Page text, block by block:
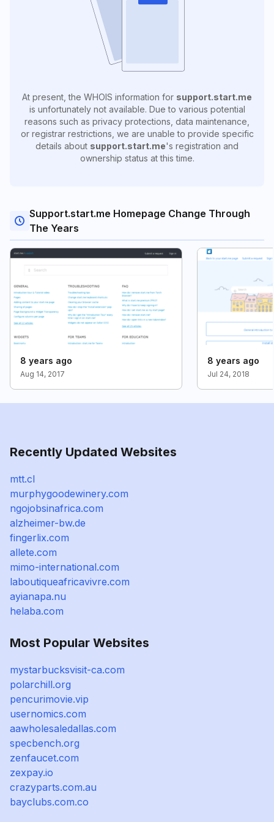
At present, the WHOIS information for support.start.me
is unfortunately not available. Due to various potential
reasons such as privacy protections, data maintenance,
or registrar restrictions, we are unable to provide specific
details about support.start.me's registration and
ownership status at this time.
Support.start.me Homepage Change Through
The Years
8 years ago
Aug 14, 2017
8 years ago
Jul 24, 2018
Recently Updated Websites
mtt.cl
murphygoodewinery.com
ngojobsinafrica.com
alzheimer-bw.de
fingerlix.com
allete.com
mimo-international.com
laboutiqueafricavivre.com
ayianapa.nu
helaba.com
Most Popular Websites
mystarbucksvisit-ca.com
polarchill.org
pencurimovie.vip
usernomics.com
aawholesaledallas.com
specbench.org
zenfaucet.com
zexpay.io
crazyparts.com.au
bayclubs.com.co